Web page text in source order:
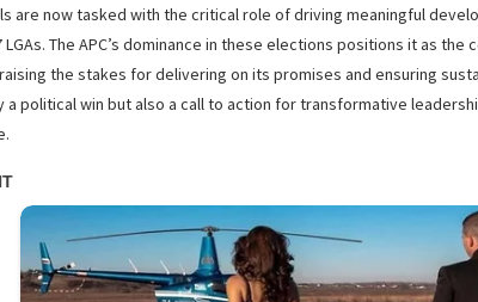
are now tasked with the critical role of driving meaningful
The APC’s dominance in these elections positions it as
the stakes for delivering on its promises and ensuring
political win but also a call to action for transformative